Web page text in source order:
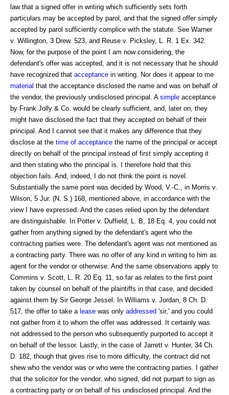
law that a signed offer in writing which sufficiently sets forth
particulars may be accepted by parol, and that the signed offer simply
accepted by parol sufficiently complice with the statute. See Warner
v. Willington, 3 Drew. 523, and Reuse v. Picksley, L. R. 1 Ex. 342.
Now, for the purpose of the point I am now considering, the
defendant's offer was accepted, and it is not necessary that he should
have recognized that acceptance in writing. Nor does it appear to me
material that the acceptance disclosed the name and was on behalf of
the vendor, the previously undisclosed principal. A simple acceptance
by Frank Jolly & Co. would be clearly sufficient, and, later on, they
might have disclosed the fact that they accepted on behalf of their
principal. And I cannot see that it makes any difference that they
disclose at the time of acceptance the name of the principal or accept
directly on behalf of the principal instead of first simply accepting it
and then stating who the principal is. I therefore hold that this
objection fails. And, indeed, I do not think the point is novel.
Substantially the same point was decided by Wood, V.-C., in Morris v.
Wilson, 5 Jur. (N. S.) 168, mentioned above, in accordance with the
view I have expressed. And the cases relied upon by the defendant
are distinguishable. In Potter v. Duffield, L. B, 18 Eq. 4, you could not
gather from anything signed by the defendant's agent who the
contracting parties were. The defendant's agent was not mentioned as
a contracting party. There was no offer of any kind in writing to him as
agent for the vendor or otherwise. And the same observations apply to
Commins v. Scott, L. R. 20 Eq. 11, so far as relates to the first point
taken by counsel on behalf of the plaintiffs in that case, and decided
against them by Sir George Jessel. In Williams v. Jordan, 8 Ch. D.
517, the offer to take a lease was only addressed 'sir,' and you could
not gather from it to whom the offer was addressed. It certainly was
not addressed to the person who subsequently purported to accept it
on behalf of the lessor. Lastly, in the case of Jarrett v. Hunter, 34 Ch.
D. 182, though that gives rise to more difficulty, the contract did not
shew who the vendor was or who were the contracting parties. I gather
that the solicitor for the vendor, who signed, did not purpart to sign as
a contracting party or on behalf of his undisclosed principal. And the